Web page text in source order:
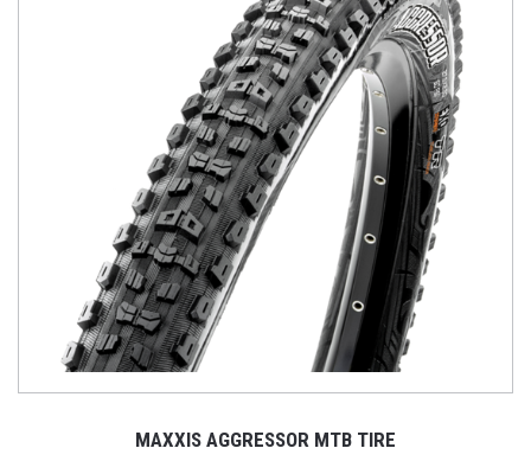
MAXXIS AGGRESSOR MTB TIRE